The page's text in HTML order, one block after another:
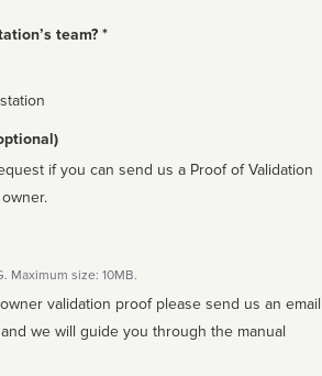
team? *
if you can send us a Proof of Validation
Maximum size: 10MB.
validation proof please send us an email